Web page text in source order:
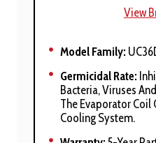
Long, Three-Year
And Service Profile
Low-Profile 5/8-In.
Microprocessor-
Provides Automatic
View
Model Family:
Germicidal Rate:
Bacteria, Viruses
The Evaporator Coil
Cooling System.